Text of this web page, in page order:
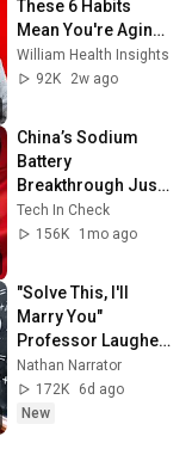
These 6 Habits
Mean You're Aging
Exceptionally Well
William Health Insights
92K
2w ago
China’s Sodium
Battery
Breakthrough Just
Made Lithium
OBSOLETE
Tech In Check
156K
1mo ago
"Solve This, I'll
Marry You"
Professor Laughed
— Black Janitor Did
and Now She Can't
Take It Back
Nathan Narrator
172K
6d ago
New